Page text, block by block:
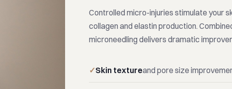
Controlled micro-injuries stimulate your
collagen and elastin production.
microneedling delivers dramatic
Skin textureand pore size